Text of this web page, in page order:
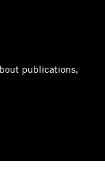
publications,